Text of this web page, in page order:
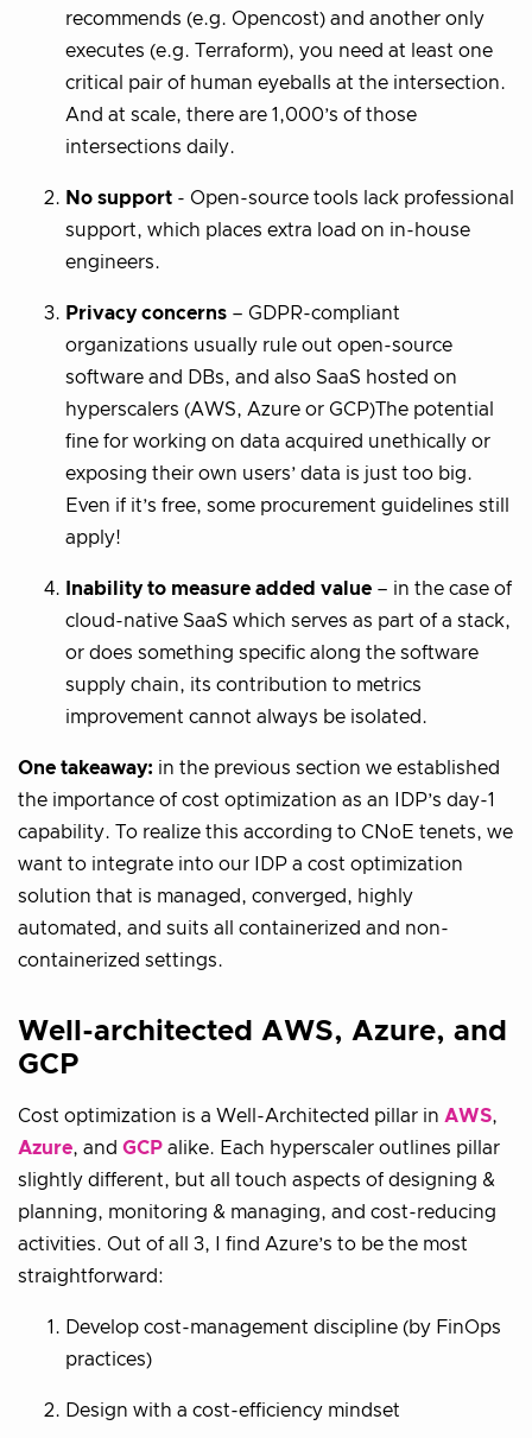
recommends (e.g. Opencost) and another only
executes (e.g. Terraform), you need at least one
critical pair of human eyeballs at the intersection.
And at scale, there are 1,000’s of those
intersections daily.
No support - Open-source tools lack professional
support, which places extra load on in-house
engineers.
Privacy concerns – GDPR-compliant
organizations usually rule out open-source
software and DBs, and also SaaS hosted on
hyperscalers (AWS, Azure or GCP)The potential
fine for working on data acquired unethically or
exposing their own users’ data is just too big.
Even if it’s free, some procurement guidelines still
apply!
Inability to measure added value – in the case of
cloud-native SaaS which serves as part of a stack,
or does something specific along the software
supply chain, its contribution to metrics
improvement cannot always be isolated.
One takeaway: in the previous section we established
the importance of cost optimization as an IDP’s day-1
capability. To realize this according to CNoE tenets, we
want to integrate into our IDP a cost optimization
solution that is managed, converged, highly
automated, and suits all containerized and non-
containerized settings.
Well-architected AWS, Azure, and
GCP
Cost optimization is a Well-Architected pillar in AWS,
Azure, and GCP alike. Each hyperscaler outlines pillar
slightly different, but all touch aspects of designing &
planning, monitoring & managing, and cost-reducing
activities. Out of all 3, I find Azure’s to be the most
straightforward:
Develop cost-management discipline (by FinOps
practices)
Design with a cost-efficiency mindset